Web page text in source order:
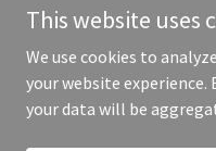
Copyright © 2025
This website uses
We use cookies to
your website experience.
your data will be